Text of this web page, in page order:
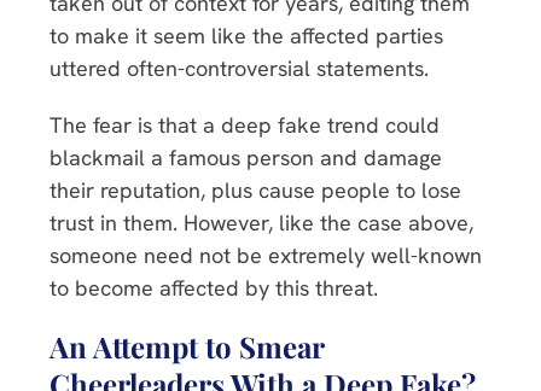
to make it seem like the affected parties
uttered often-controversial statements.
The fear is that a deep fake trend could
blackmail a famous person and damage
their reputation, plus cause people to lose
trust in them. However, like the case above,
someone need not be extremely well-known
to become affected by this threat.
An Attempt to Smear
Cheerleaders With a Deep Fake?